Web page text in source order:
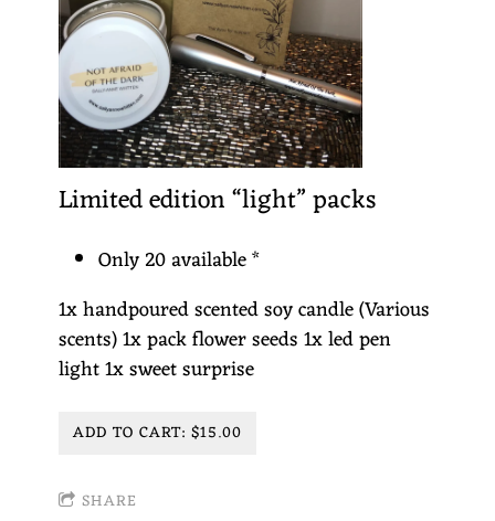
Limited edition “light” packs
Only 20 available *
1x handpoured scented soy candle (Various
scents) 1x pack flower seeds 1x led pen
light 1x sweet surprise
ADD TO CART: $15.00
SHARE